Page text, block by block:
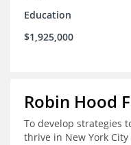
Education
$1,925,000
Robin Hood
To develop strategies
thrive in New York City